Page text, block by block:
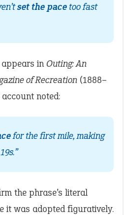
set the pace too fast
in Outing: An
of Recreation (1888–
noted:
for the first mile, making
the phrase’s literal
it was adopted figuratively.